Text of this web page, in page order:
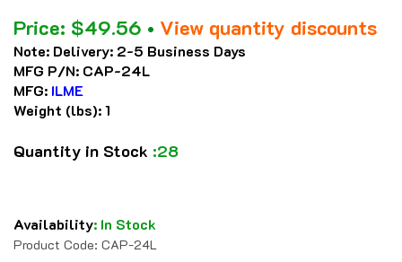
Price: $49.56 • View quantity discounts
Note: Delivery: 2-5 Business Days
MFG P/N: CAP-24L
MFG: ILME
Weight (lbs):1
Quantity in Stock :28
Availability: In Stock
Product Code: CAP-24L